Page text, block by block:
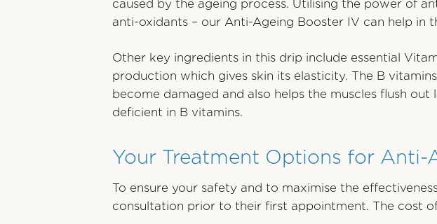
caused by the ageing process. Utilising the power of
anti-oxidants – our Anti-Ageing Booster IV can help in
Other key ingredients in this drip include essential
production which gives skin its elasticity. The B
become damaged and also helps the muscles flush
deficient in B vitamins.
Your Treatment Options for Anti-
To ensure your safety and to maximise the
consultation prior to their first appointment. The cost